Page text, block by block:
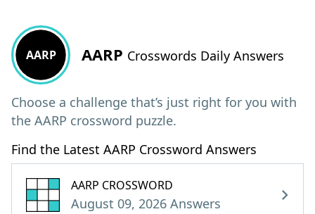
AARP AARP Crosswords Daily Answers
Choose a challenge that’s just right for you with
the AARP crossword puzzle.
Find the Latest AARP Crossword Answers
AARP CROSSWORD
August 09, 2026 Answers